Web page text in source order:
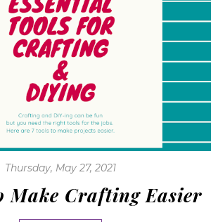
Thursday, May 27, 2021
Make Crafting Easier